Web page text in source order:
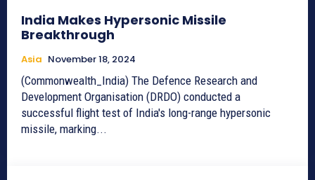
India Makes Hypersonic Missile
Breakthrough
Asia November 18, 2024
(Commonwealth_India) The Defence Research and
Development Organisation (DRDO) conducted a
successful flight test of India's long-range hypersonic
missile, marking...